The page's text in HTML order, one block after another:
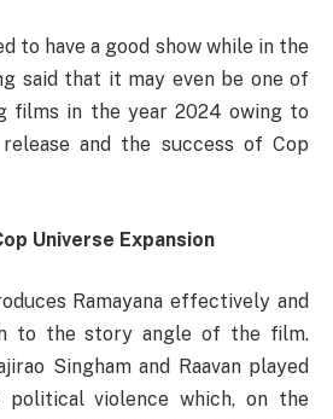
to have a good show while in the
said that it may even be one of
films in the year 2024 owing to
and the success of Cop
Universe Expansion
Ramayana effectively and
to the story angle of the film.
Singham and Raavan played
violence which, on the